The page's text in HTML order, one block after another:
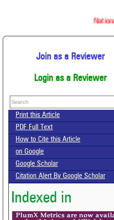
Join as a Reviewer
Login as a Reviewer
Print this Article
PDF Full Text
How to Cite this Article
on Google
Google Scholar
Citation Alert By Google Scholar
Indexed in